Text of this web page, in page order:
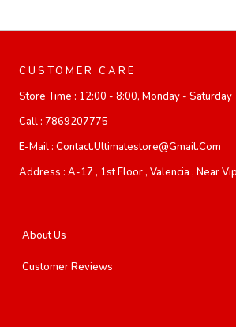
CUSTOMER CARE
Store Time : 12:00 - 8:00, Monday - Saturday
Call : 7869207775
E-Mail : Contact.ultimatestore@gmail.com
Address : A-17 , 1st Floor , Valencia , Near
About Us
Customer Reviews